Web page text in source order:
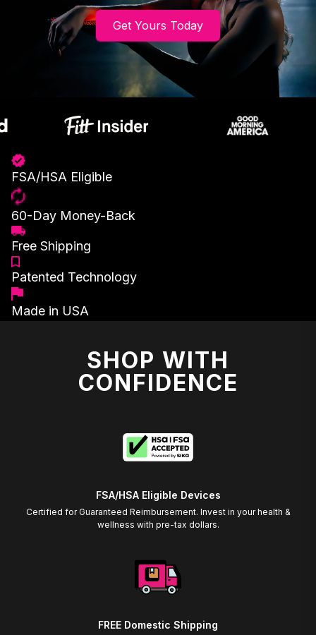
Get Yours Today
FSA/HSA Eligible
60-Day Money-Back
Free Shipping
Patented Technology
Made in USA
SHOP WITH
CONFIDENCE
FSA/HSA Eligible Devices
Certified for Guaranteed Reimbursement. Invest in your health &
wellness with pre-tax dollars.
FREE Domestic Shipping